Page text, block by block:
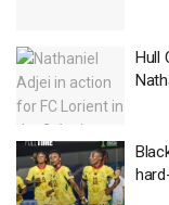
Hull